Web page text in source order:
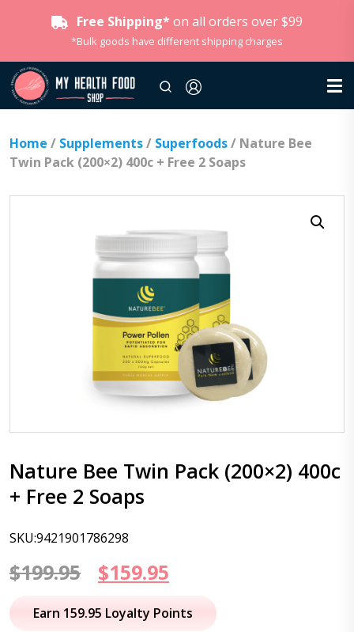
Free Shipping* on all orders over $99
*Bulk goods have different shipping charges
Home / Supplements/ Superfoods/ Nature Bee
Twin Pack (200×2) 400c + Free 2 Soaps
Nature Bee Twin Pack (200×2) 400c
+ Free 2 Soaps
SKU:9421901786298
$199.95
Original
price
$159.95
price
Earn 159.95 Loyalty Points